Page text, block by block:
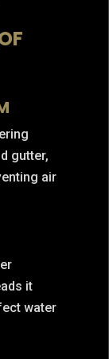
gutter,
air
it
water